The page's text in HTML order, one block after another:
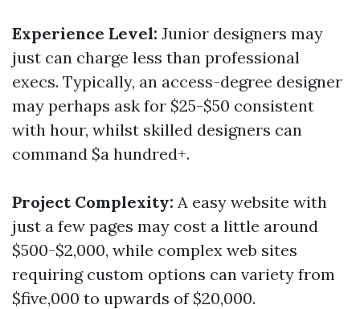
Experience Level: Junior designers may
just can charge less than professional
execs. Typically, an access-degree designer
may perhaps ask for $25-$50 consistent
with hour, whilst skilled designers can
command $a hundred+.
Project Complexity: A easy website with
just a few pages may cost a little around
$500-$2,000, while complex web sites
requiring custom options can variety from
$five,000 to upwards of $20,000.